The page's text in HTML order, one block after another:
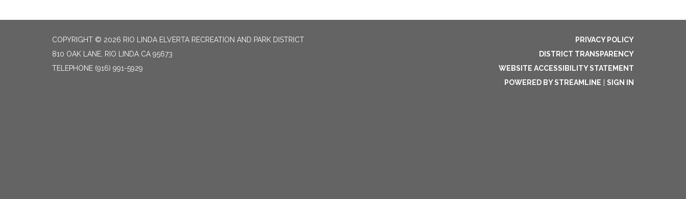
COPYRIGHT © 2026 RIO LINDA ELVERTA RECREATION AND PARK DISTRICT
810 OAK LANE, RIO LINDA CA 95673
TELEPHONE (916) 991-5929
PRIVACY POLICY
DISTRICT TRANSPARENCY
WEBSITE ACCESSIBILITY STATEMENT
POWERED BY STREAMLINE
SIGN IN